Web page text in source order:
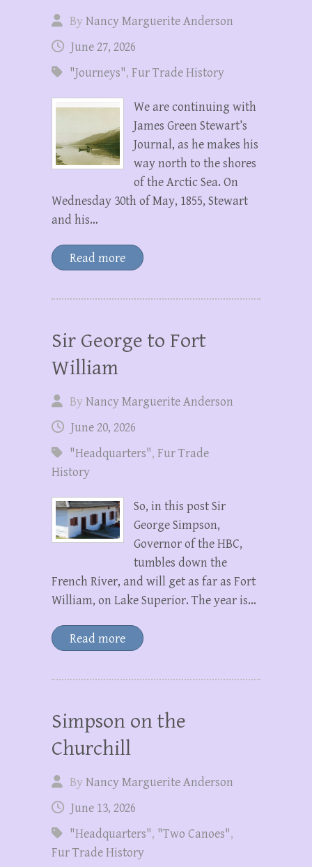
ByNancy Marguerite Anderson
June 27, 2026
"Journeys", Fur Trade History
We are continuing with
James Green Stewart’s
Journal, as he makes his
way north to the shores
of the Arctic Sea. On
Wednesday 30th of May, 1855, Stewart
and his…
Read more
Sir George to Fort
William
ByNancy Marguerite Anderson
June 20, 2026
"Headquarters", Fur Trade
History
So, in this post Sir
George Simpson,
Governor of the HBC,
tumbles down the
French River, and will get as far as Fort
William, on Lake Superior. The year is…
Read more
Simpson on the
Churchill
ByNancy Marguerite Anderson
June 13, 2026
"Headquarters", "Two Canoes",
Fur Trade History